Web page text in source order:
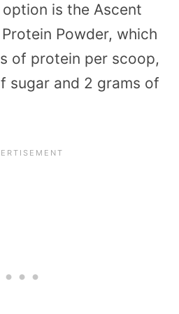
is the Ascent
Powder, which
of protein per scoop,
sugar and 2 grams of